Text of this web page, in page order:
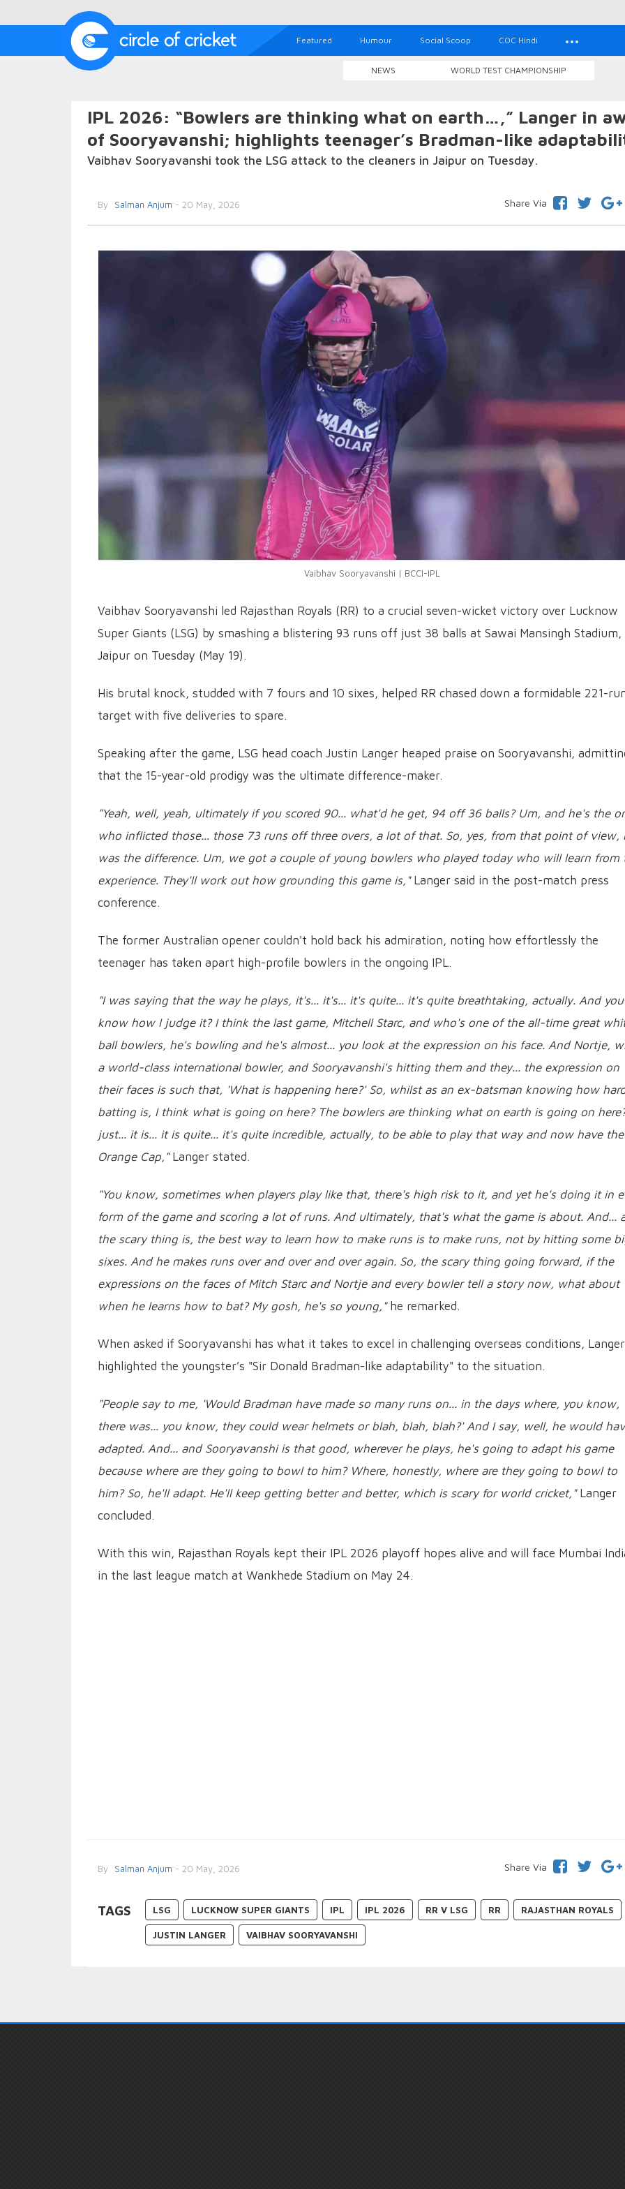
Featured Humour Social Scoop COC Hindi
NEWS WORLD TEST CHAMPIONSHIP
IPL 2026: “Bowlers are thinking what on earth…,” Langer in
of Sooryavanshi; highlights teenager’s Bradman-like
Vaibhav Sooryavanshi took the LSG attack to the cleaners in Jaipur on Tuesday.
By Salman Anjum - 20 May, 2026 Share Via
Vaibhav Sooryavanshi | BCCI-IPL
Vaibhav Sooryavanshi led Rajasthan Royals (RR) to a crucial seven-wicket victory over Lucknow
Super Giants (LSG) by smashing a blistering 93 runs off just 38 balls at Sawai Mansingh Stadium,
Jaipur on Tuesday (May 19).
His brutal knock, studded with 7 fours and 10 sixes, helped RR chased down a formidable 221-
target with five deliveries to spare.
Speaking after the game, LSG head coach Justin Langer heaped praise on Sooryavanshi,
that the 15-year-old prodigy was the ultimate difference-maker.
"Yeah, well, yeah, ultimately if you scored 90... what'd he get, 94 off 36 balls? Um, and he's the
who inflicted those... those 73 runs off three overs, a lot of that. So, yes, from that point of view,
was the difference. Um, we got a couple of young bowlers who played today who will learn from
experience. They'll work out how grounding this game is,"Langer said in the post-match press
conference.
The former Australian opener couldn't hold back his admiration, noting how effortlessly the
teenager has taken apart high-profile bowlers in the ongoing IPL.
"I was saying that the way he plays, it's... it's... it's quite... it's quite breathtaking, actually. And you
know how I judge it? I think the last game, Mitchell Starc, and who's one of the all-time great
ball bowlers, he's bowling and he's almost... you look at the expression on his face. And Nortje,
a world-class international bowler, and Sooryavanshi's hitting them and they... the expression on
their faces is such that, 'What is happening here?' So, whilst as an ex-batsman knowing how
batting is, I think what is going on here? The bowlers are thinking what on earth is going on
just... it is... it is quite... it's quite incredible, actually, to be able to play that way and now have the
Orange Cap,"Langer stated.
"You know, sometimes when players play like that, there's high risk to it, and yet he's doing it in
form of the game and scoring a lot of runs. And ultimately, that's what the game is about. And...
the scary thing is, the best way to learn how to make runs is to make runs, not by hitting some
sixes. And he makes runs over and over and over again. So, the scary thing going forward, if the
expressions on the faces of Mitch Starc and Nortje and every bowler tell a story now, what about
when he learns how to bat? My gosh, he's so young," he remarked.
When asked if Sooryavanshi has what it takes to excel in challenging overseas conditions, Langer
highlighted the youngster’s "Sir Donald Bradman-like adaptability" to the situation.
"People say to me, 'Would Bradman have made so many runs on... in the days where, you know,
there was... you know, they could wear helmets or blah, blah, blah?' And I say, well, he would
adapted. And... and Sooryavanshi is that good, wherever he plays, he's going to adapt his game
because where are they going to bowl to him? Where, honestly, where are they going to bowl to
him? So, he'll adapt. He'll keep getting better and better, which is scary for world cricket,"Langer
concluded.
With this win, Rajasthan Royals kept their IPL 2026 playoff hopes alive and will face Mumbai
in the last league match at Wankhede Stadium on May 24.
By Salman Anjum - 20 May, 2026 Share Via
TAGS LSG LUCKNOW SUPER GIANTS IPL IPL 2026 RR V LSG RR RAJASTHAN ROYALS
JUSTIN LANGER VAIBHAV SOORYAVANSHI